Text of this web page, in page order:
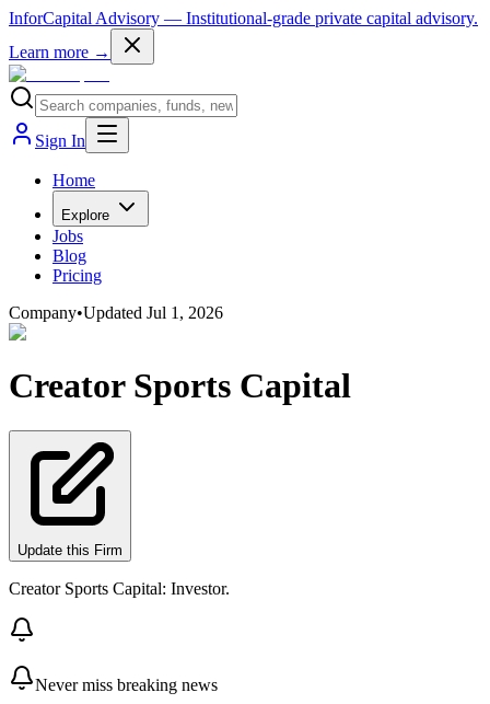
InforCapital Advisory — Institutional-grade private capital advisory.
Learn more →
Sign In
Home
Explore
Jobs
Blog
Pricing
Company•Updated Jul 1, 2026
Creator Sports Capital
Update this Firm
Creator Sports Capital: Investor.
Never miss breaking news